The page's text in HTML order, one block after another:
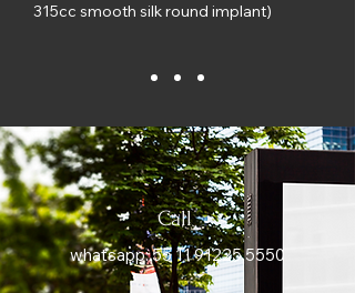
315cc smooth silk round implant)
Call
whatsapp:55 11 91225 5550